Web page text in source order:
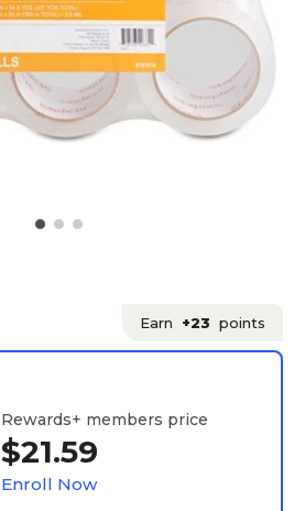
Earn +23 points
Rewards+ members price
$21.59
Enroll Now